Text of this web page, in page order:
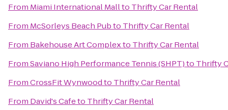
From Miami International Mallto Thrifty Car Rental
From McSorleys Beach Pubto Thrifty Car Rental
From Bakehouse Art Complexto Thrifty Car Rental
FromSaviano High Performance Tennis (SHPT)to Thrifty
FromCrossFit Wynwoodto Thrifty Car Rental
From David's Cafeto Thrifty Car Rental